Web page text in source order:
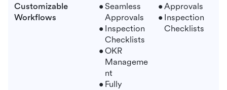
Customizable
Workflows
Seamless
Approvals
Inspection
Checklists
OKR
Manageme
nt
Fully
Approvals
Inspection
Checklists